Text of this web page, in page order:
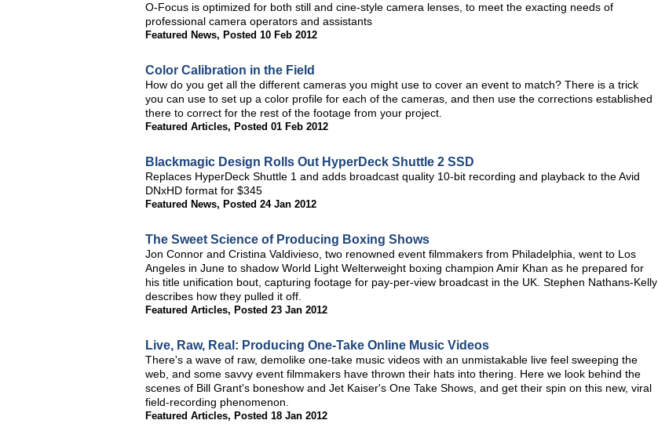
O-Focus is optimized for both still and cine-style camera lenses, to meet the exacting needs of
professional camera operators and assistants
Featured News, Posted 10 Feb 2012
Color Calibration in the Field
How do you get all the different cameras you might use to cover an event to match? There is a trick
you can use to set up a color profile for each of the cameras, and then use the corrections established
there to correct for the rest of the footage from your project.
Featured Articles, Posted 01 Feb 2012
Blackmagic Design Rolls Out HyperDeck Shuttle 2 SSD
Replaces HyperDeck Shuttle 1 and adds broadcast quality 10-bit recording and playback to the Avid
DNxHD format for $345
Featured News, Posted 24 Jan 2012
The Sweet Science of Producing Boxing Shows
Jon Connor and Cristina Valdivieso, two renowned event filmmakers from Philadelphia, went to Los
Angeles in June to shadow World Light Welterweight boxing champion Amir Khan as he prepared for
his title unification bout, capturing footage for pay-per-view broadcast in the UK. Stephen Nathans-Kelly
describes how they pulled it off.
Featured Articles, Posted 23 Jan 2012
Live, Raw, Real: Producing One-Take Online Music Videos
There's a wave of raw, demolike one-take music videos with an unmistakable live feel sweeping the
web, and some savvy event filmmakers have thrown their hats into thering. Here we look behind the
scenes of Bill Grant's boneshow and Jet Kaiser's One Take Shows, and get their spin on this new, viral
field-recording phenomenon.
Featured Articles, Posted 18 Jan 2012